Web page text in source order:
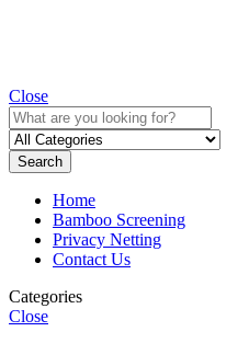
Close
Search
Home
Bamboo Screening
Privacy Netting
Contact Us
Categories
Close